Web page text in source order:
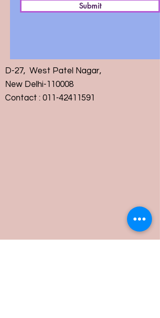
Submit
D-27, West Patel Nagar,
New Delhi-110008
Contact : 011-42411591